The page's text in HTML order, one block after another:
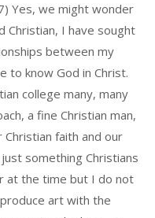
Yes, we might wonder
Christian, I have sought
between my
to know God in Christ.
college many, many
a fine Christian man,
faith and our
something Christians
at the time but I do not
art with the